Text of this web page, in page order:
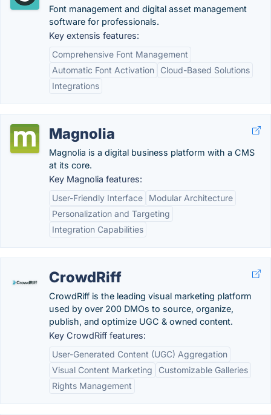
Font management and digital asset management
software for professionals.
Key extensis features:
Comprehensive Font Management
Automatic Font Activation
Cloud-Based Solutions
Integrations
Magnolia
Magnolia is a digital business platform with a CMS
at its core.
Key Magnolia features:
User-Friendly Interface
Modular Architecture
Personalization and Targeting
Integration Capabilities
CrowdRiff
CrowdRiff is the leading visual marketing platform
used by over 200 DMOs to source, organize,
publish, and optimize UGC & owned content.
Key CrowdRiff features:
User-Generated Content (UGC) Aggregation
Visual Content Marketing
Customizable Galleries
Rights Management